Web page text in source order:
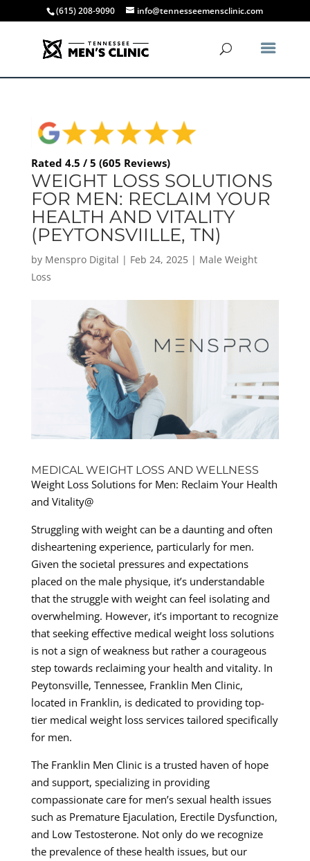
(615) 208-9090 info@tennesseemensclinic.com
Rated 4.5 / 5 (605 Reviews)
WEIGHT LOSS SOLUTIONS
FOR MEN: RECLAIM YOUR
HEALTH AND VITALITY
(PEYTONSVIILLE, TN)
by Menspro Digital | Feb 24, 2025| Male Weight
Loss
MEDICAL WEIGHT LOSS AND WELLNESS
Weight Loss Solutions for Men: Reclaim Your Health
and Vitality@
Struggling with weight can be a daunting and often
disheartening experience, particularly for men.
Given the societal pressures and expectations
placed on the male physique, it’s understandable
that the struggle with weight can feel isolating and
overwhelming. However, it’s important to recognize
that seeking effective medical weight loss solutions
is not a sign of weakness but rather a courageous
step towards reclaiming your health and vitality. In
Peytonsville, Tennessee, Franklin Men Clinic,
located in Franklin, is dedicated to providing top-
tier medical weight loss services tailored specifically
for men.
The Franklin Men Clinic is a trusted haven of hope
and support, specializing in providing
compassionate care for men’s sexual health issues
such as Premature Ejaculation, Erectile Dysfunction,
and Low Testosterone. Not only do we recognize
the prevalence of these health issues, but our